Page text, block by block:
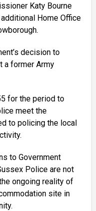
Katy Bourne
Home Office
decision to
a former Army
for the period to
meet the
to policing the local
to Government
Police are not
ongoing reality of
site in